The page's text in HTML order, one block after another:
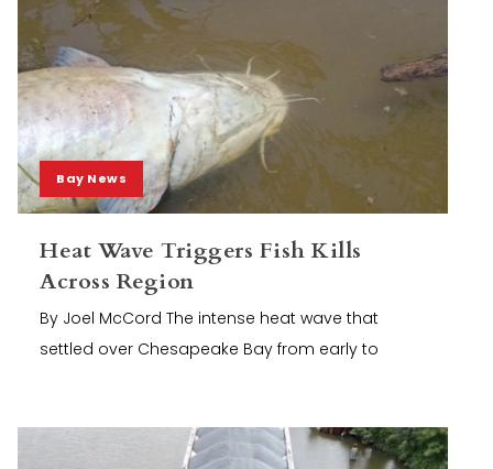
Bay News
Heat Wave Triggers Fish Kills
Across Region
By Joel McCord The intense heat wave that
settled over Chesapeake Bay from early to